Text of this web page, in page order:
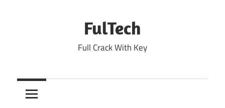
FulTech
Full Crack With Key